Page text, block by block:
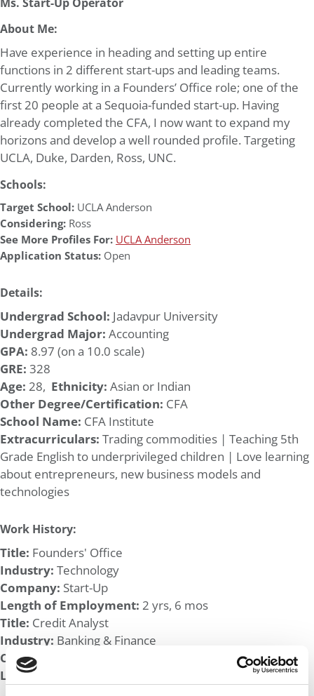
About Me:
Have experience in heading and setting up entire
functions in 2 different start-ups and leading teams.
Currently working in a Founders’ Office role; one of the
first 20 people at a Sequoia-funded start-up. Having
already completed the CFA, I now want to expand my
horizons and develop a well rounded profile. Targeting
UCLA, Duke, Darden, Ross, UNC.
Schools:
Target School: UCLA Anderson
Considering: Ross
See More Profiles For: UCLA Anderson
Application Status: Open
Details:
Undergrad School: Jadavpur University
Undergrad Major: Accounting
GPA: 8.97 (on a 10.0 scale)
GRE: 328
Age: 28, Ethnicity: Asian or Indian
Other Degree/Certification: CFA
School Name: CFA Institute
Extracurriculars: Trading commodities | Teaching 5th
Grade English to underprivileged children | Love learning
about entrepreneurs, new business models and
technologies
Work History:
Title: Founders' Office
Industry: Technology
Company: Start-Up
Length of Employment: 2 yrs, 6 mos
Title: Credit Analyst
Industry: Banking & Finance
Company:
Length of Employment: